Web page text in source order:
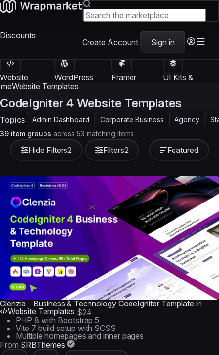
Discounts
Create Account Sign in
Website
Templates
WordPress
Themes
Framer
UI Kits &
Website Templates
CodeIgniter 4 Website Templates
Topics Admin Dashboard Corporate Business Agency
Hide Filters2 Filters2
39 item groups across 53 matching items
Featured
Clenzia - Business & Technology CodeIgniter Template in
Website Templates $24
PHP 8 with Bootstrap 5
Vite 7 build setup with SCSS
Multiple homepages and inner pages
From SRBThemes